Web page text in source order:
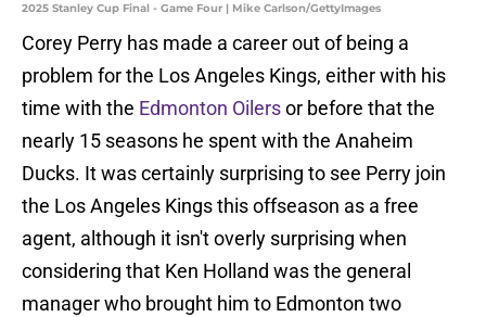
2025 Stanley Cup Final - Game Four | Mike Carlson/GettyImages
Corey Perry has made a career out of being a
problem for the Los Angeles Kings, either with his
time with the Edmonton Oilersor before that the
nearly 15 seasons he spent with the Anaheim
Ducks. It was certainly surprising to see Perry join
the Los Angeles Kings this offseason as a free
agent, although it isn't overly surprising when
considering that Ken Holland was the general
manager who brought him to Edmonton two